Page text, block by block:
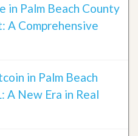
in Palm Beach County
A Comprehensive
in Palm Beach
A New Era in Real